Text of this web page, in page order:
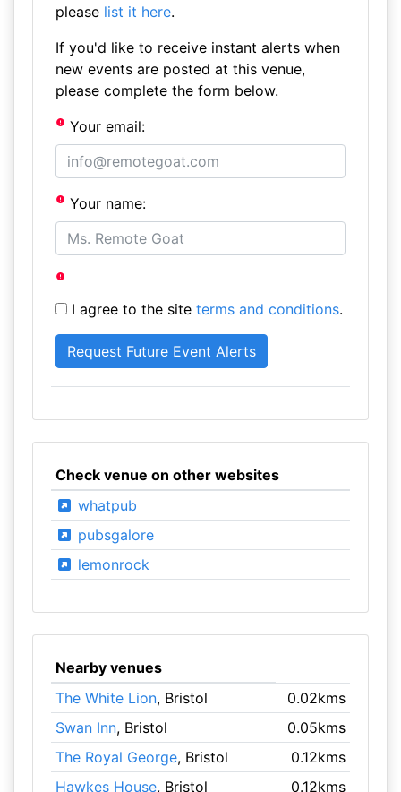
please list it here.
If you'd like to receive instant alerts when
new events are posted at this venue,
please complete the form below.
Your email:
Your name:
I agree to the site terms and conditions.
Check venue on other websites
whatpub
pubsgalore
lemonrock
Nearby venues
The White Lion, Bristol
0.02kms
Swan Inn, Bristol
0.05kms
The Royal George, Bristol
0.12kms
Hawkes House, Bristol 0.12kms